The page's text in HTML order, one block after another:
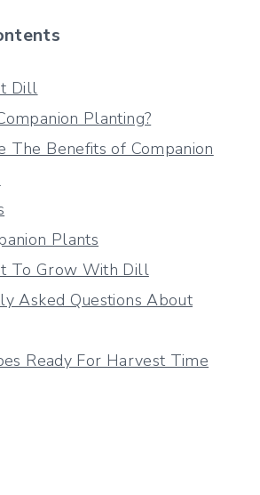
Dill
Planting?
The Benefits of Companion
Plants
To Grow With Dill
Asked Questions About
Ready For Harvest Time